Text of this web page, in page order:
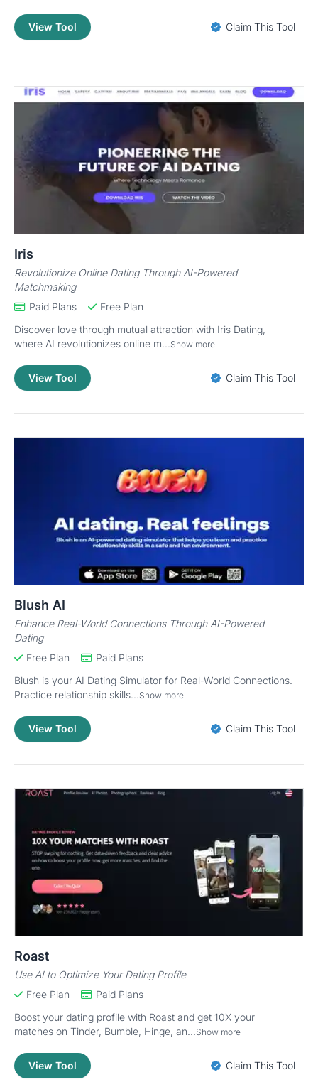
View Tool Claim This Tool
Iris
Revolutionize Online Dating Through AI-Powered
Matchmaking
Paid Plans
Free Plan
Discover love through mutual attraction with Iris Dating,
where AI revolutionizes online m...Show more
View Tool Claim This Tool
Blush AI
Enhance Real-World Connections Through AI-Powered
Dating
Free Plan
Paid Plans
Blush is your AI Dating Simulator for Real-World Connections.
Practice relationship skills...Show more
View Tool Claim This Tool
Roast
Use AI to Optimize Your Dating Profile
Free Plan
Paid Plans
Boost your dating profile with Roast and get 10X your
matches on Tinder, Bumble, Hinge, an...Show more
View Tool Claim This Tool